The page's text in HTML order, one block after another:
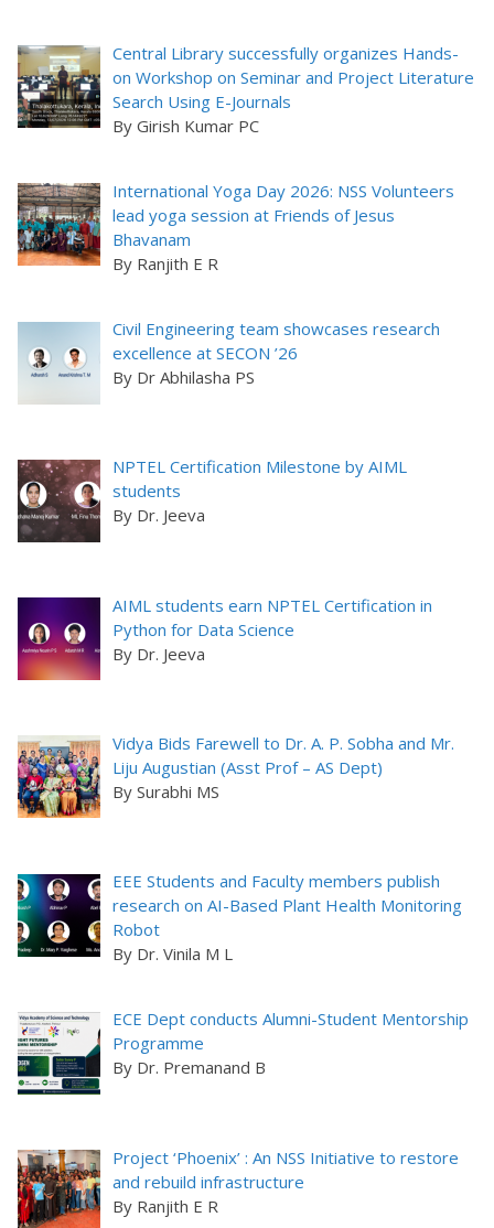
Central Library successfully organizes Hands-
on Workshop on Seminar and Project Literature
Search Using E-Journals
By Girish Kumar PC
International Yoga Day 2026: NSS Volunteers
lead yoga session at Friends of Jesus
Bhavanam
By Ranjith E R
Civil Engineering team showcases research
excellence at SECON ’26
By Dr Abhilasha PS
NPTEL Certification Milestone by AIML
students
By Dr. Jeeva
AIML students earn NPTEL Certification in
Python for Data Science
By Dr. Jeeva
Vidya Bids Farewell to Dr. A. P. Sobha and Mr.
Liju Augustian (Asst Prof – AS Dept)
By Surabhi MS
EEE Students and Faculty members publish
research on AI-Based Plant Health Monitoring
Robot
By Dr. Vinila M L
ECE Dept conducts Alumni-Student Mentorship
Programme
By Dr. Premanand B
Project ‘Phoenix’ : An NSS Initiative to restore
and rebuild infrastructure
By Ranjith E R